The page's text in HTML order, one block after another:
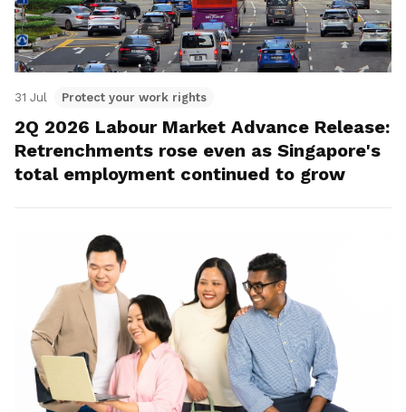
31 Jul Protect your work rights
2Q 2026 Labour Market Advance Release:
Retrenchments rose even as Singapore's
total employment continued to grow